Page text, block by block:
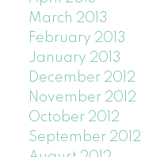
March 2013
February 2013
January 2013
December 2012
November 2012
October 2012
September 2012